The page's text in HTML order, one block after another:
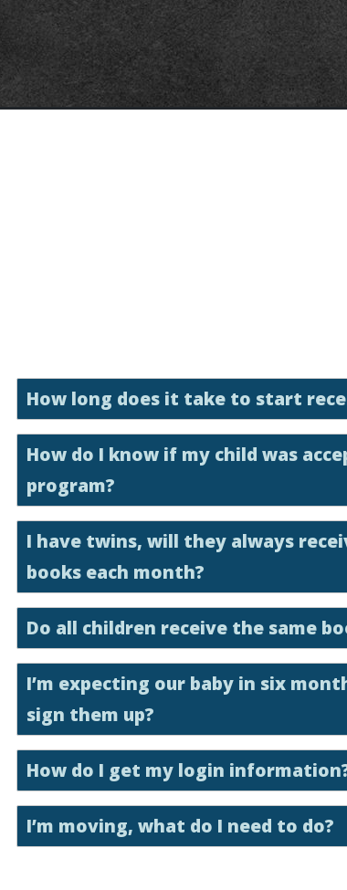
How long does it take to start
How do I know if my child was
program?
I have twins, will they always
books each month?
Do all children receive the same
I’m expecting our baby in six
sign them up?
How do I get my login
I’m moving, what do I need to do?